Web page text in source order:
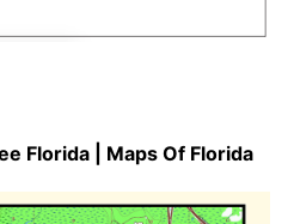
Florida | Maps Of Florida